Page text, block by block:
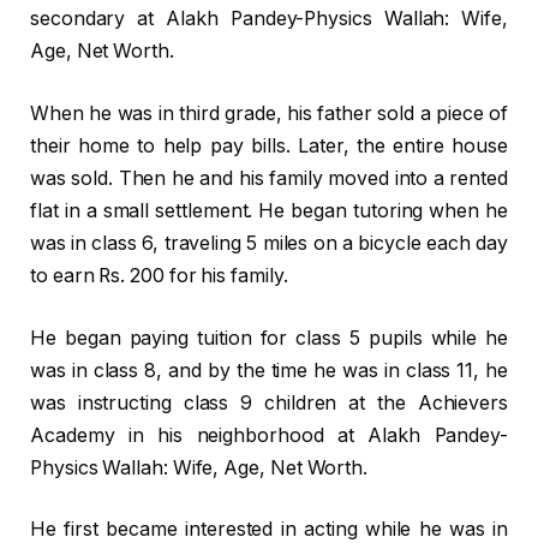
secondary at Alakh Pandey-Physics Wallah: Wife,
Age, Net Worth.
When he was in third grade, his father sold a piece of
their home to help pay bills. Later, the entire house
was sold. Then he and his family moved into a rented
flat in a small settlement. He began tutoring when he
was in class 6, traveling 5 miles on a bicycle each day
to earn Rs. 200 for his family.
He began paying tuition for class 5 pupils while he
was in class 8, and by the time he was in class 11, he
was instructing class 9 children at the Achievers
Academy in his neighborhood at Alakh Pandey-
Physics Wallah: Wife, Age, Net Worth.
He first became interested in acting while he was in